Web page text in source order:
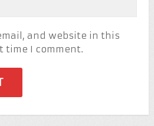
and website in this
time I comment.